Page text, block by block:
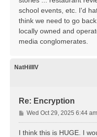
school events, etc. I'd
think we need to go
locally owned and
media conglomerates.
NatHillIV
Re: Encryption
P
o
s
Wed Oct 29, 2025 6:44 am
I think this is HUGE. I